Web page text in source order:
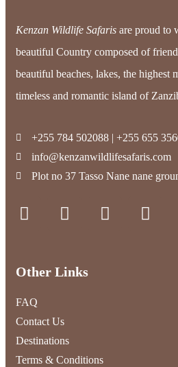
Kenzan Wildlife Safaris are proud to
beautiful Country composed of
beautiful beaches, lakes, the highest
timeless and romantic island of
+255 784 502088 | +255 655
info@kenzanwildlifesafaris.com
Plot no 37 Tasso Nane nane
Other Links
FAQ
Contact Us
Destinations
Terms & Conditions